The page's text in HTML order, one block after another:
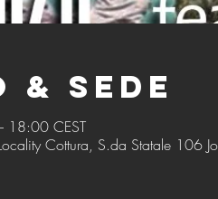
Sede
CEST
Cottura, S.da Statale 106